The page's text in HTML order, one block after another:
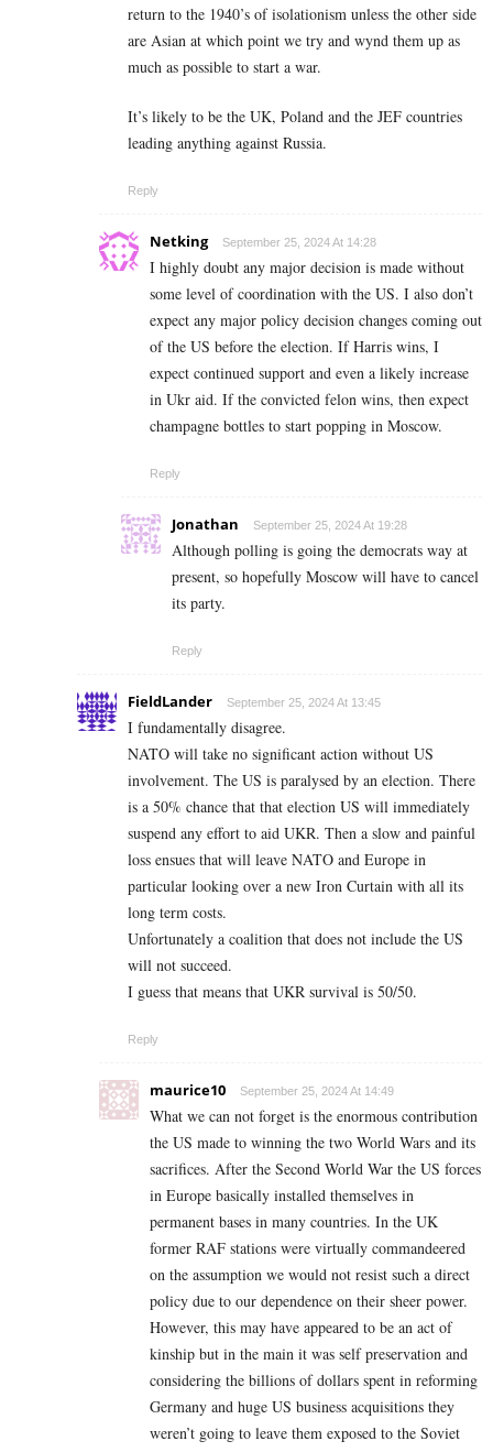
return to the 1940’s of isolationism unless the other side
are Asian at which point we try and wynd them up as
much as possible to start a war.
It’s likely to be the UK, Poland and the JEF countries
leading anything against Russia.
Reply
Netking September 25, 2024 At 14:28
I highly doubt any major decision is made without
some level of coordination with the US. I also don’t
expect any major policy decision changes coming out
of the US before the election. If Harris wins, I
expect continued support and even a likely increase
in Ukr aid. If the convicted felon wins, then expect
champagne bottles to start popping in Moscow.
Reply
Jonathan September 25, 2024 At 19:28
Although polling is going the democrats way at
present, so hopefully Moscow will have to cancel
its party.
Reply
FieldLander September 25, 2024 At 13:45
I fundamentally disagree.
NATO will take no significant action without US
involvement. The US is paralysed by an election. There
is a 50% chance that that election US will immediately
suspend any effort to aid UKR. Then a slow and painful
loss ensues that will leave NATO and Europe in
particular looking over a new Iron Curtain with all its
long term costs.
Unfortunately a coalition that does not include the US
will not succeed.
I guess that means that UKR survival is 50/50.
Reply
maurice10 September 25, 2024 At 14:49
What we can not forget is the enormous contribution
the US made to winning the two World Wars and its
sacrifices. After the Second World War the US forces
in Europe basically installed themselves in
permanent bases in many countries. In the UK
former RAF stations were virtually commandeered
on the assumption we would not resist such a direct
policy due to our dependence on their sheer power.
However, this may have appeared to be an act of
kinship but in the main it was self preservation and
considering the billions of dollars spent in reforming
Germany and huge US business acquisitions they
weren’t going to leave them exposed to the Soviet